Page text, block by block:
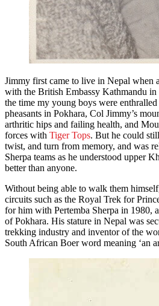
Jimmy first came to live in Nepal when
with the British Embassy Kathmandu
the time my young boys were
pheasants in Pokhara, Col Jimmy’s
arthritic hips and failing health, and
forces with Tiger Tops. But he could
twist, and turn from memory, and was
Sherpa teams as he understood upper
better than anyone.
Without being able to walk them
circuits such as the Royal Trek for
for him with Pertemba Sherpa in 1980,
of Pokhara. His stature in Nepal was
trekking industry and inventor of the
South African Boer word meaning ‘an